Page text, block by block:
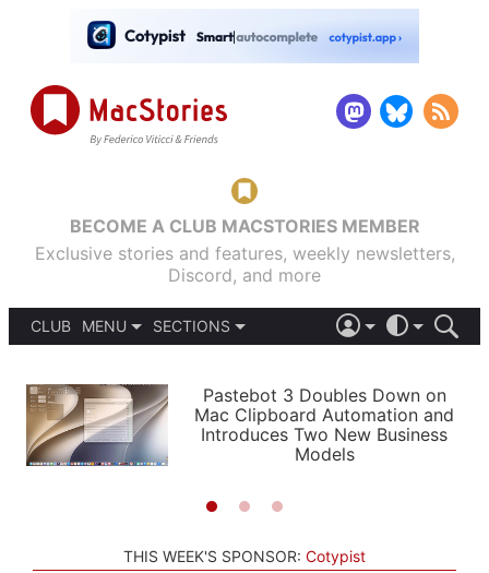
BECOME A CLUB MACSTORIES MEMBER
Exclusive stories and features, weekly newsletters,
Discord, and more
CLUB
MENU
PODCASTS
SHORTCUTS
SETUPS
SECTIONS
APPS
STORIES
LIGHT
AUTOMATIC
Pastebot 3 Doubles Down on
Mac Clipboard Automation and
Introduces Two New Business
Models
THIS WEEK'S SPONSOR: Cotypist